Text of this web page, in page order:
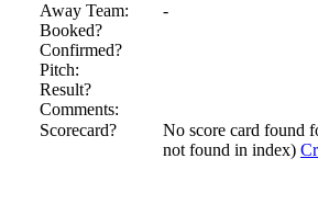
Away Team:
-
Booked?
Confirmed?
Pitch:
Result?
Comments:
Scorecard?
No score card found
not found in index)